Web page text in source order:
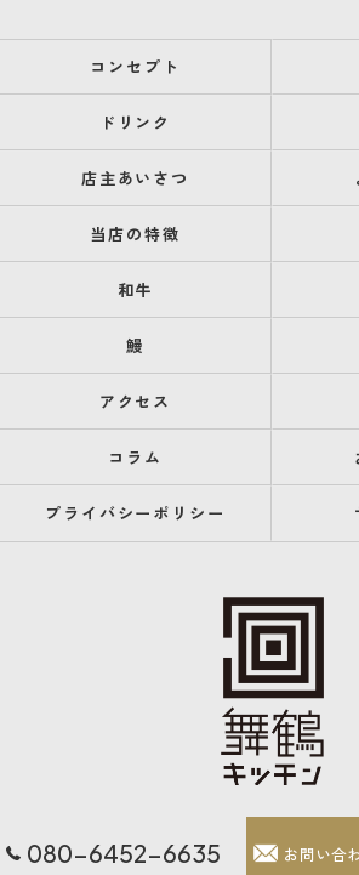
080-6452-6635 お問い合
コンセプト
ドリンク
店主あいさつ
当店の特徴
和牛
鰻
アクセス
コラム
プライバシーポリシー
© 2026 福岡県天神のレストランなら舞鶴キッチン